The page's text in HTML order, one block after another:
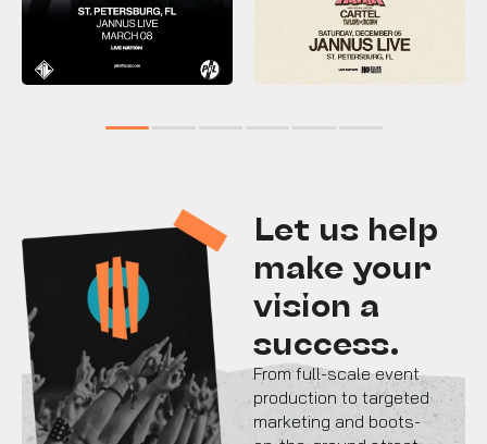
Let us help
make your
vision a
success.
From full-scale event
production to targeted
marketing and boots-